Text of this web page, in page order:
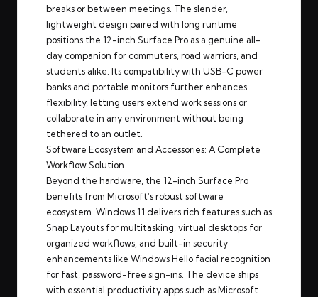
breaks or between meetings. The slender,
lightweight design paired with long runtime
positions the 12-inch Surface Pro as a genuine all-
day companion for commuters, road warriors, and
students alike. Its compatibility with USB-C power
banks and portable monitors further enhances
flexibility, letting users extend work sessions or
collaborate in any environment without being
tethered to an outlet.
Software Ecosystem and Accessories: A Complete
Workflow Solution
Beyond the hardware, the 12-inch Surface Pro
benefits from Microsoft’s robust software
ecosystem. Windows 11 delivers rich features such as
Snap Layouts for multitasking, virtual desktops for
organized workflows, and built-in security
enhancements like Windows Hello facial recognition
for fast, password-free sign-ins. The device ships
with essential productivity apps such as Microsoft